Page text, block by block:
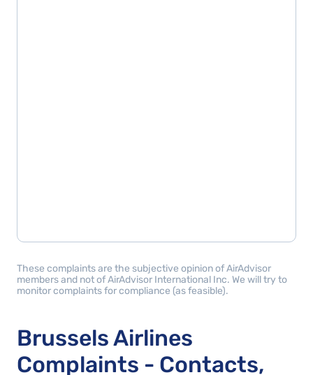
These complaints are the subjective opinion of AirAdvisor
members and not of AirAdvisor International Inc. We will try to
monitor complaints for compliance (as feasible).
Brussels Airlines
Complaints - Contacts,